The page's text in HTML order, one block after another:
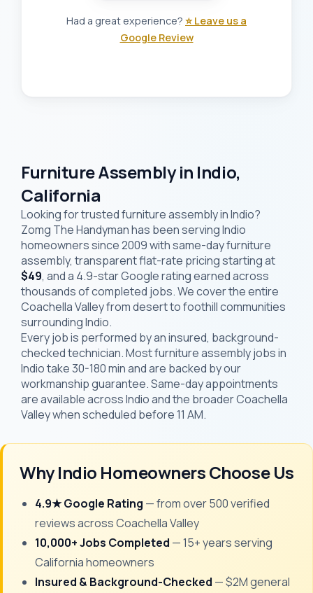
Had a great experience? ⭐ Leave us a
Google Review
Furniture Assembly in Indio,
California
Looking for trusted furniture assembly in Indio?
Zomg The Handyman has been serving Indio
homeowners since 2009 with same-day furniture
assembly, transparent flat-rate pricing starting at
$49, and a 4.9-star Google rating earned across
thousands of completed jobs. We cover the entire
Coachella Valley from desert to foothill communities
surrounding Indio.
Every job is performed by an insured, background-
checked technician. Most furniture assembly jobs in
Indio take 30-180 min and are backed by our
workmanship guarantee. Same-day appointments
are available across Indio and the broader Coachella
Valley when scheduled before 11 AM.
Why Indio Homeowners Choose Us
4.9★ Google Rating — from over 500 verified
reviews across Coachella Valley
10,000+ Jobs Completed — 15+ years serving
California homeowners
Insured & Background-Checked — $2M general